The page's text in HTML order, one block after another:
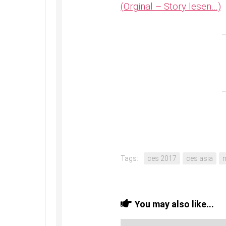
(Orginal – Story lesen…)
Tags: ces 2017 ces asia
You may also like...